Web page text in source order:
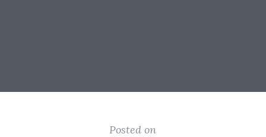
Posted on